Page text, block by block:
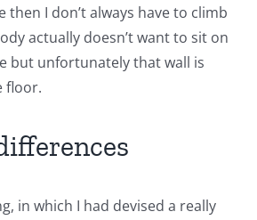
then I don’t always have to climb
actually doesn’t want to sit on
but unfortunately that wall is
floor.
in which I had devised a really